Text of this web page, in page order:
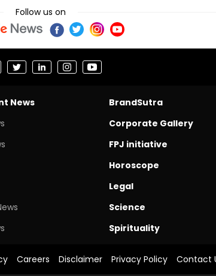
Follow us on
News
BrandSutra
Corporate Gallery
FPJ initiative
Horoscope
Legal
Science
Spirituality
Careers Disclaimer Privacy Policy Contact